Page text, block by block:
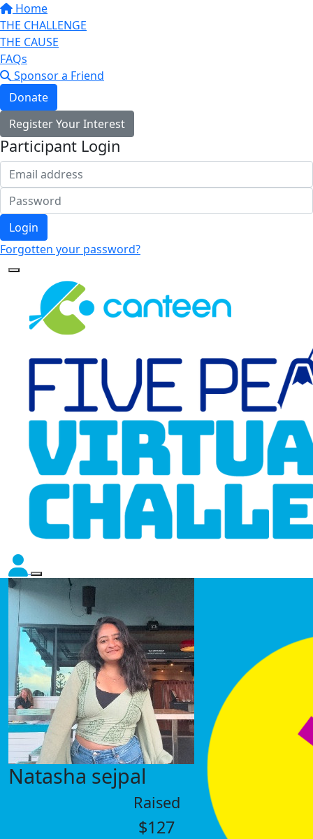
Home
THE CHALLENGE
THE CAUSE
FAQs
Sponsor a Friend
Donate
Register Your Interest
Participant Login
Login
Forgotten your password?
Natasha sejpal
Raised
$127